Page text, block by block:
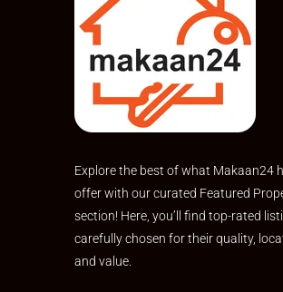
Explore the best of what Makaan24
offer with our curated Featured
section! Here, you’ll find top-rated
carefully chosen for their quality,
and value.